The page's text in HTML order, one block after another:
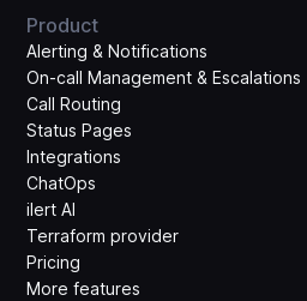
Product
Alerting & Notifications
On-call Management & Escalations
Call Routing
Status Pages
Integrations
ChatOps
ilert AI
Terraform provider
Pricing
More features